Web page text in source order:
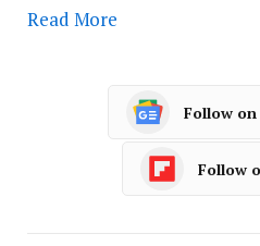
Read More
Follow on
Follow